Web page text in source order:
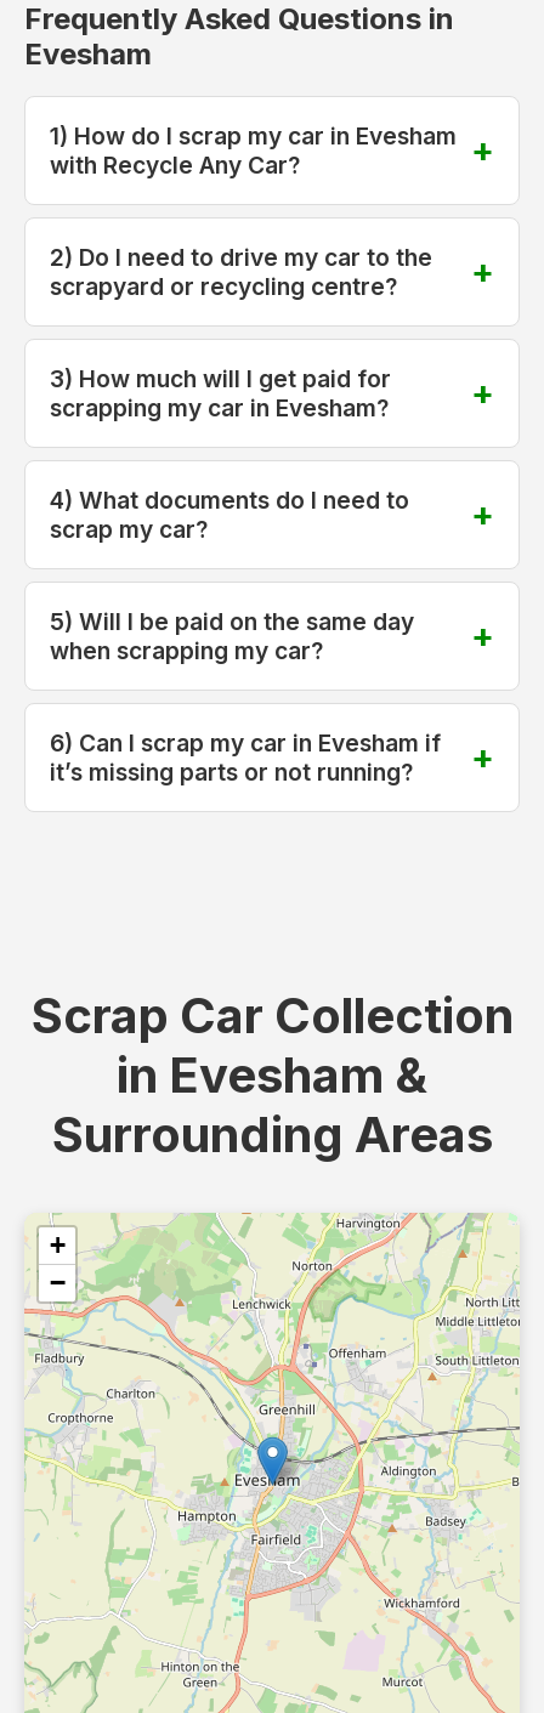
Frequently Asked Questions in
Evesham
1) How do I scrap my car in Evesham
with Recycle Any Car?
2) Do I need to drive my car to the
scrapyard or recycling centre?
3) How much will I get paid for
scrapping my car in Evesham?
4) What documents do I need to
scrap my car?
5) Will I be paid on the same day
when scrapping my car?
6) Can I scrap my car in Evesham if
it’s missing parts or not running?
Scrap Car Collection
in Evesham &
Surrounding Areas
+
−